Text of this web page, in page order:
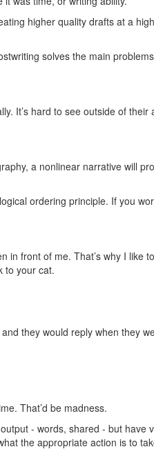
higher quality drafts at a
solves the main
It’s hard to see outside of
a nonlinear narrative will
ordering principle. If you
front of me. That’s why I like
to your cat.
they would reply when they
That’d be madness.
- words, shared - but have
the appropriate action is to